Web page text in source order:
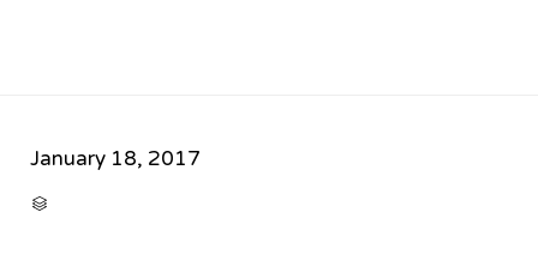
January 18, 2017
